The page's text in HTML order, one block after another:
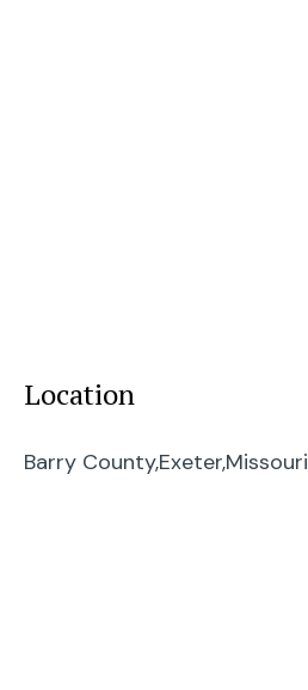
Location
Barry County,Exeter,Missouri